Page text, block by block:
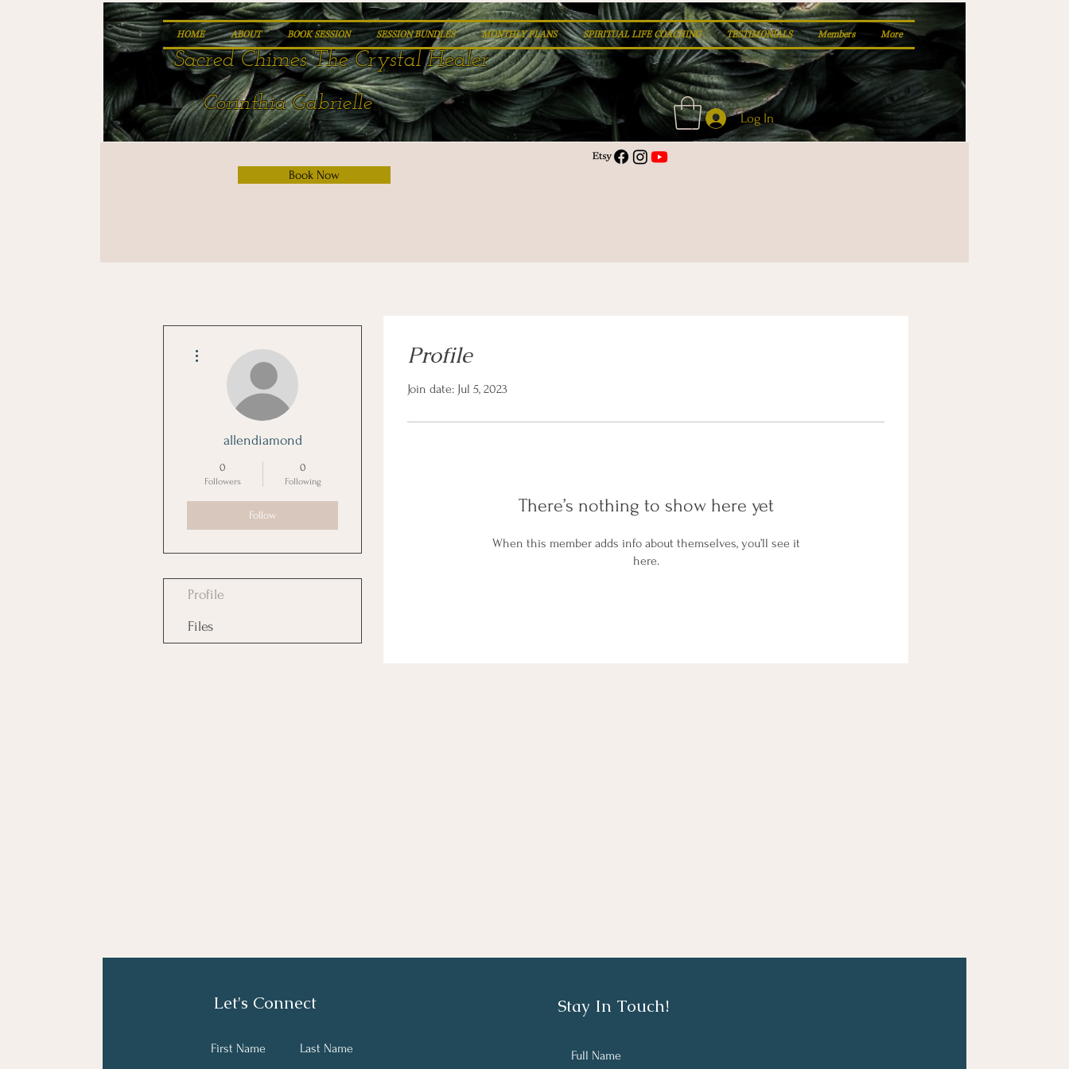
Sacred Chimes The Crystal Healer
Corinthia Gabrielle
Log In
HOME ABOUT BOOK SESSION SESSION BUNDLES MONTHLY PLANS SPIRITUAL LIFE COACHING TESTIMONIALS Members More
Book Now
Profile
Join date: Jul 5, 2023
There’s nothing to show here yet
When this member adds info about themselves, you’ll see it
here.
allendiamond
0
Followers
0
Following
Follow
Profile
Files
Let's Connect
First Name Last Name
Stay In Touch!
Full Name